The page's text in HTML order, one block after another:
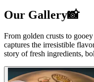
Our Gallery📸
From golden crusts to
captures the irresistible
story of fresh ingredients,